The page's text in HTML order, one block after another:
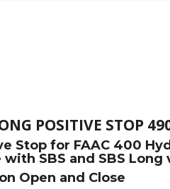
POSITIVE STOP
Stop for FAAC 400
SBS and SBS Long
Open and Close